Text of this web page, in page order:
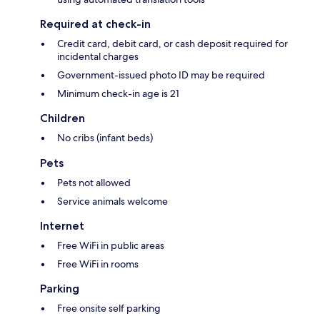
Required at check-in
Credit card, debit card, or cash deposit required for
incidental charges
Government-issued photo ID may be required
Minimum check-in age is 21
Children
No cribs (infant beds)
Pets
Pets not allowed
Service animals welcome
Internet
Free WiFi in public areas
Free WiFi in rooms
Parking
Free onsite self parking